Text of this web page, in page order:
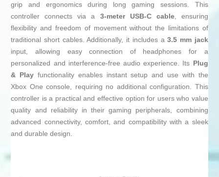
grip and ergonomics during long gaming sessions. This
controller connects via a 3-meter USB-C cable, ensuring
flexibility and freedom of movement without the limitations of
traditional short cables. Additionally, it includes a3.5 mm jack
input, allowing easy connection of headphones for a
personalized and interference-free audio experience. Its Plug
& Play functionality enables instant setup and use with the
Xbox One console, requiring no additional configuration. This
controller is a practical and effective option for users who value
quality and reliability in their gaming peripherals, combining
advanced connectivity, comfort, and compatibility with a sleek
and durable design.